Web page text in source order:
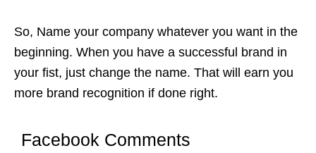
So, Name your company whatever you want in the
beginning. When you have a successful brand in
your fist, just change the name. That will earn you
more brand recognition if done right.
Facebook Comments